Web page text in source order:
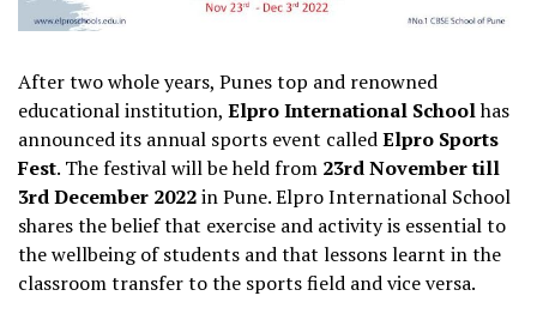
After two whole years, Punes top and renowned
educational institution, Elpro International Schoolhas
announced its annual sports event calledElpro Sports
Fest. The festival will be held from 23rd November till
3rd December 2022in Pune. Elpro International School
shares the belief that exercise and activity is essential to
the wellbeing of students and that lessons learnt in the
classroom transfer to the sports field and vice versa.